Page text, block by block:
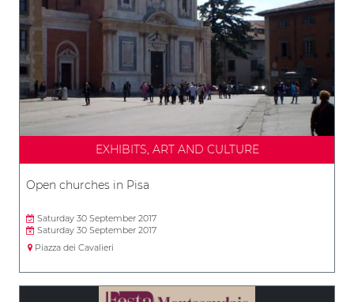
EXHIBITS, ART AND CULTURE
Open churches in Pisa
Saturday 30 September 2017
Saturday 30 September 2017
Piazza dei Cavalieri